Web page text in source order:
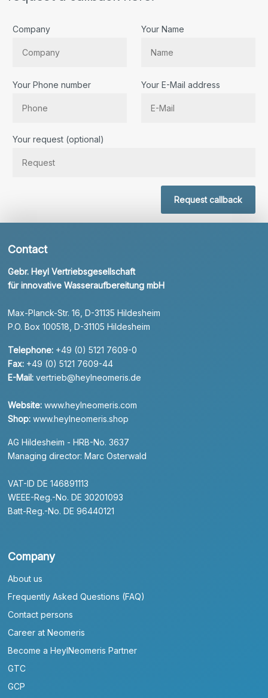
Company Your Name
Your Phone number Your E-Mail address
Your request (optional)
Request callback
Contact
Gebr. Heyl Vertriebsgesellschaft
für innovative Wasseraufbereitung mbH
Max-Planck-Str. 16, D-31135 Hildesheim
P.O. Box 100518, D-31105 Hildesheim
Telephone: +49 (0) 5121 7609-0
Fax: +49 (0) 5121 7609-44
E-Mail: vertrieb@heylneomeris.de
Website: www.heylneomeris.com
Shop: www.heylneomeris.shop
AG Hildesheim - HRB-No. 3637
Managing director: Marc Osterwald
VAT-ID DE 146891113
WEEE-Reg.-No. DE 30201093
Batt-Reg.-No. DE 96440121
Company
About us
Frequently Asked Questions (FAQ)
Contact persons
Career at Neomeris
Become a HeylNeomeris Partner
GTC
GCP